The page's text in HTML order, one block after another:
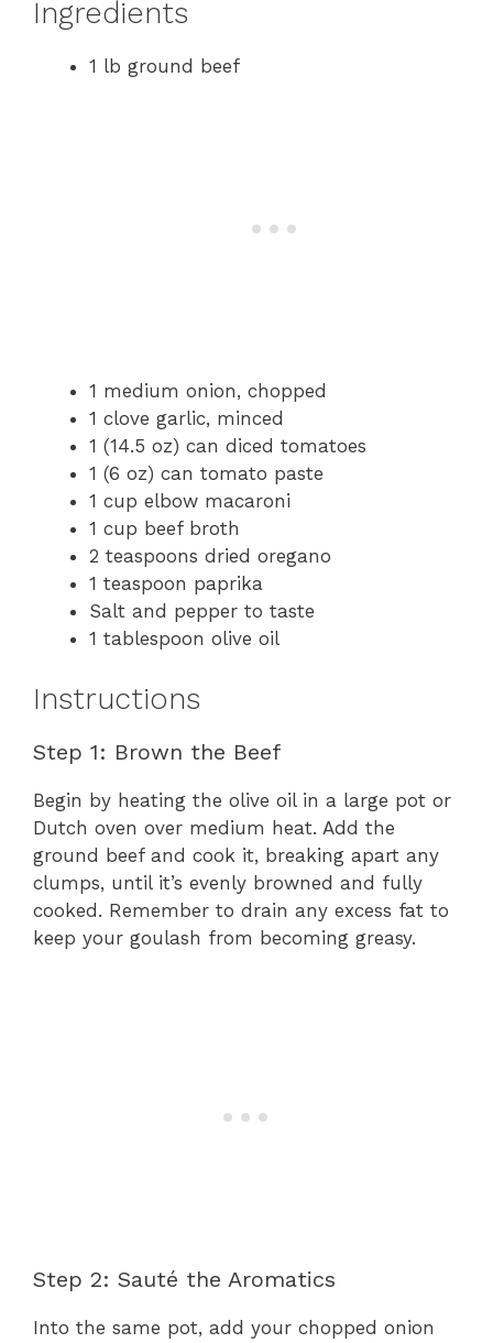
Ingredients
1 lb ground beef
1 medium onion, chopped
1 clove garlic, minced
1 (14.5 oz) can diced tomatoes
1 (6 oz) can tomato paste
1 cup elbow macaroni
1 cup beef broth
2 teaspoons dried oregano
1 teaspoon paprika
Salt and pepper to taste
1 tablespoon olive oil
Instructions
Step 1: Brown the Beef
Begin by heating the olive oil in a large pot or
Dutch oven over medium heat. Add the
ground beef and cook it, breaking apart any
clumps, until it’s evenly browned and fully
cooked. Remember to drain any excess fat to
keep your goulash from becoming greasy.
Step 2: Sauté the Aromatics
Into the same pot, add your chopped onion